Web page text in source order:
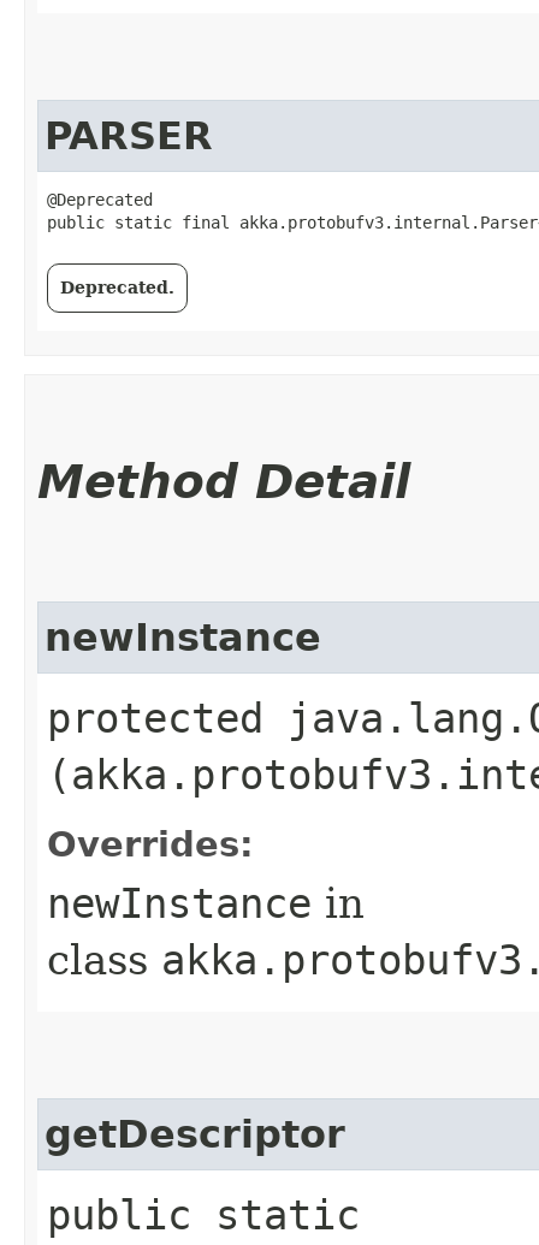
PARSER
@Deprecated
public static final
Deprecated.
Method Detail
newInstance
protected
Overrides:
newInstance in
class
getDescriptor
public static